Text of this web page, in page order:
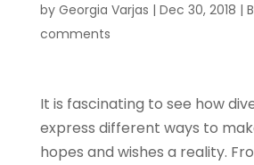
by Georgia Varjas | Dec 30, 2018 |
comments
It is fascinating to see how
express different ways to
hopes and wishes a reality.